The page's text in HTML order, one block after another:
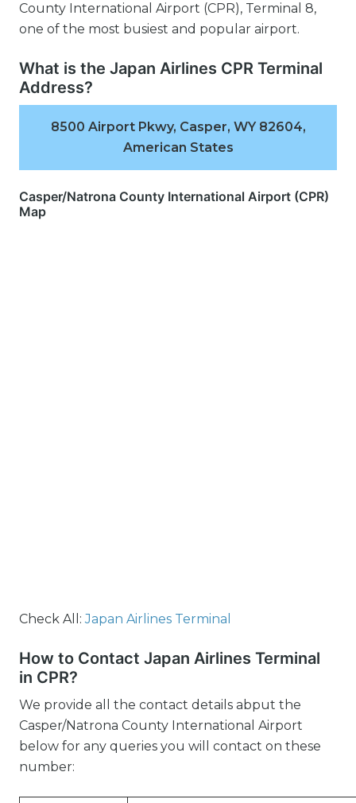
County International Airport (CPR), Terminal 8,
one of the most busiest and popular airport.
What is the Japan Airlines CPR Terminal
Address?
8500 Airport Pkwy, Casper, WY 82604,
American States
Casper/Natrona County International Airport (CPR)
Map
Check All:Japan Airlines Terminal
How to Contact Japan Airlines Terminal
in CPR?
We provide all the contact details abput the
Casper/Natrona County International Airport
below for any queries you will contact on these
number: